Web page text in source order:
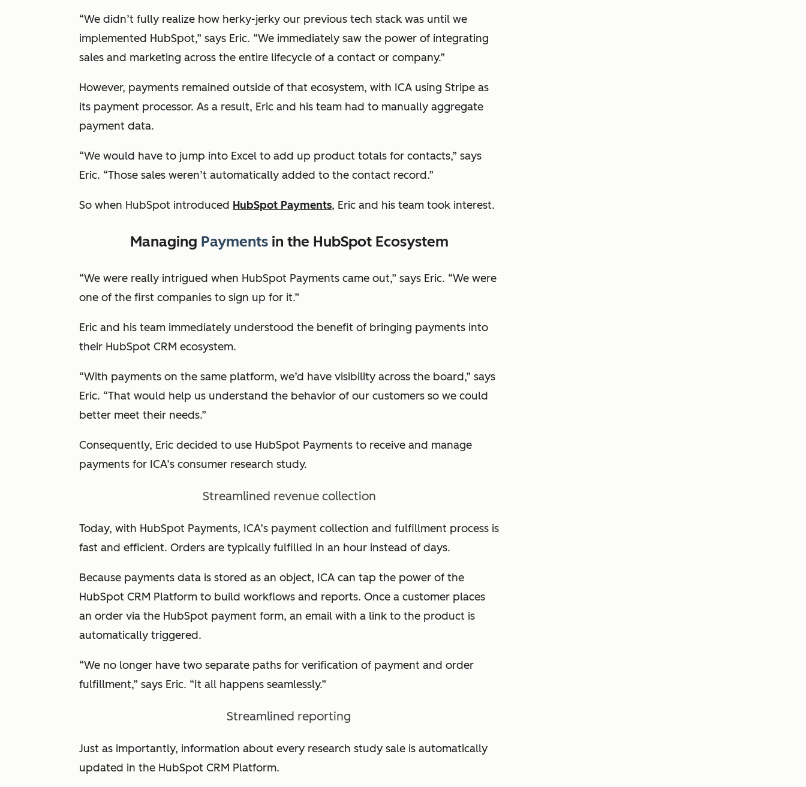
“We didn’t fully realize how herky-jerky our previous tech stack was until we
implemented HubSpot,” says Eric. “We immediately saw the power of integrating
sales and marketing across the entire lifecycle of a contact or company.”
However, payments remained outside of that ecosystem, with ICA using Stripe as
its payment processor. As a result, Eric and his team had to manually aggregate
payment data.
“We would have to jump into Excel to add up product totals for contacts,” says
Eric. “Those sales weren’t automatically added to the contact record.”
So when HubSpot introduced HubSpot Payments, Eric and his team took interest.
Managing Paymentsin the HubSpot Ecosystem
“We were really intrigued when HubSpot Payments came out,” says Eric. “We were
one of the first companies to sign up for it.”
Eric and his team immediately understood the benefit of bringing payments into
their HubSpot CRM ecosystem.
“With payments on the same platform, we’d have visibility across the board,” says
Eric. “That would help us understand the behavior of our customers so we could
better meet their needs.”
Consequently, Eric decided to use HubSpot Payments to receive and manage
payments for ICA’s consumer research study.
Streamlined revenue collection
Today, with HubSpot Payments, ICA’s payment collection and fulfillment process is
fast and efficient. Orders are typically fulfilled in an hour instead of days.
Because payments data is stored as an object, ICA can tap the power of the
HubSpot CRM Platform to build workflows and reports. Once a customer places
an order via the HubSpot payment form, an email with a link to the product is
automatically triggered.
“We no longer have two separate paths for verification of payment and order
fulfillment,” says Eric. “It all happens seamlessly.”
Streamlined reporting
Just as importantly, information about every research study sale is automatically
updated in the HubSpot CRM Platform.